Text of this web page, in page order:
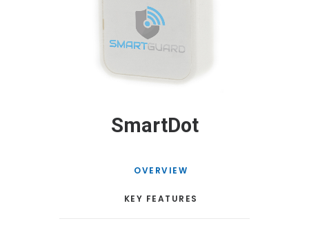
SmartDot
OVERVIEW
KEY FEATURES